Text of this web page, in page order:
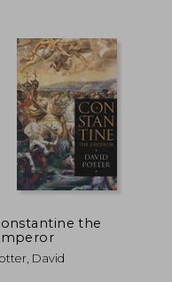
the
David